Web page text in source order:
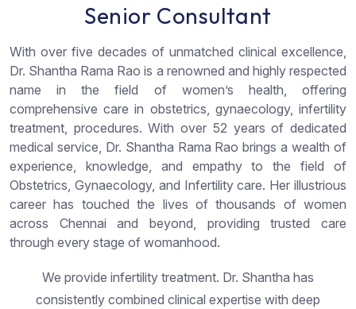
Senior Consultant
With over five decades of unmatched clinical excellence,
Dr. Shantha Rama Rao is a renowned and highly respected
name in the field of women’s health, offering
comprehensive care in obstetrics, gynaecology, infertility
treatment, procedures. With over 52 years of dedicated
medical service, Dr. Shantha Rama Rao brings a wealth of
experience, knowledge, and empathy to the field of
Obstetrics, Gynaecology, and Infertility care. Her illustrious
career has touched the lives of thousands of women
across Chennai and beyond, providing trusted care
through every stage of womanhood.
We provide infertility treatment. Dr. Shantha has
consistently combined clinical expertise with deep